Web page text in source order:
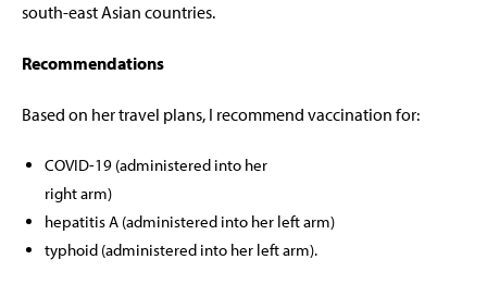
south-east Asian countries.
Recommendations
Based on her travel plans, I recommend vaccination for:
COVID-19 (administered into her
right arm)
hepatitis A (administered into her left arm)
typhoid (administered into her left arm).